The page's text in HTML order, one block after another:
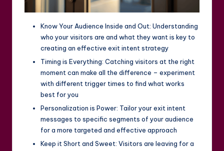
Know Your Audience Inside and Out: Understanding
who your visitors are and what they want is key to
creating an effective exit intent strategy
Timing is Everything: Catching visitors at the right
moment can make all the difference – experiment
with different trigger times to find what works
best for you
Personalization is Power: Tailor your exit intent
messages to specific segments of your audience
for a more targeted and effective approach
Keep it Short and Sweet: Visitors are leaving for a